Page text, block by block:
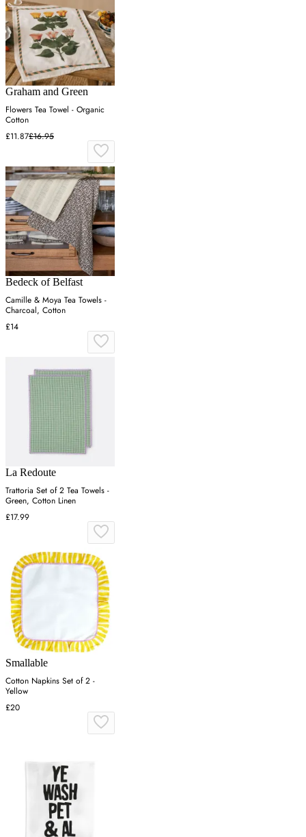
Graham and Green
Flowers Tea Towel - Organic
Cotton
£11.87£16.95
Bedeck of Belfast
Camille & Moya Tea Towels -
Charcoal, Cotton
£14
La Redoute
Trattoria Set of 2 Tea Towels -
Green, Cotton Linen
£17.99
Smallable
Cotton Napkins Set of 2 -
Yellow
£20